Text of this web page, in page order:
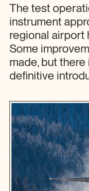
The test
instrument
regional airport
Some
made, but
definitive